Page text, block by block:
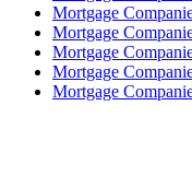
Mortgage
Mortgage
Mortgage
Mortgage
Mortgage